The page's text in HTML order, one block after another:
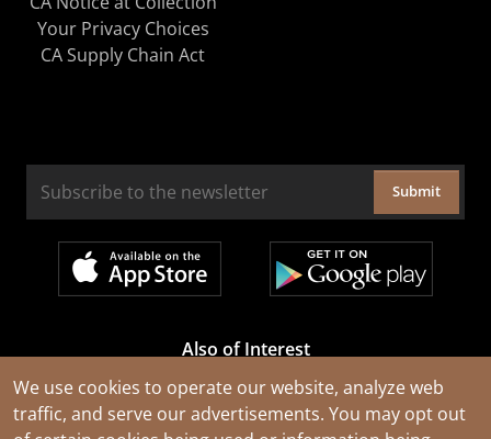
We use cookies to operate our website, analyze web
traffic, and serve our advertisements. You may opt out
Your Privacy Choices
CA Supply Chain Act
Submit
Also of Interest
Cable Rejuvenation Services
Construction Tools and Equipment